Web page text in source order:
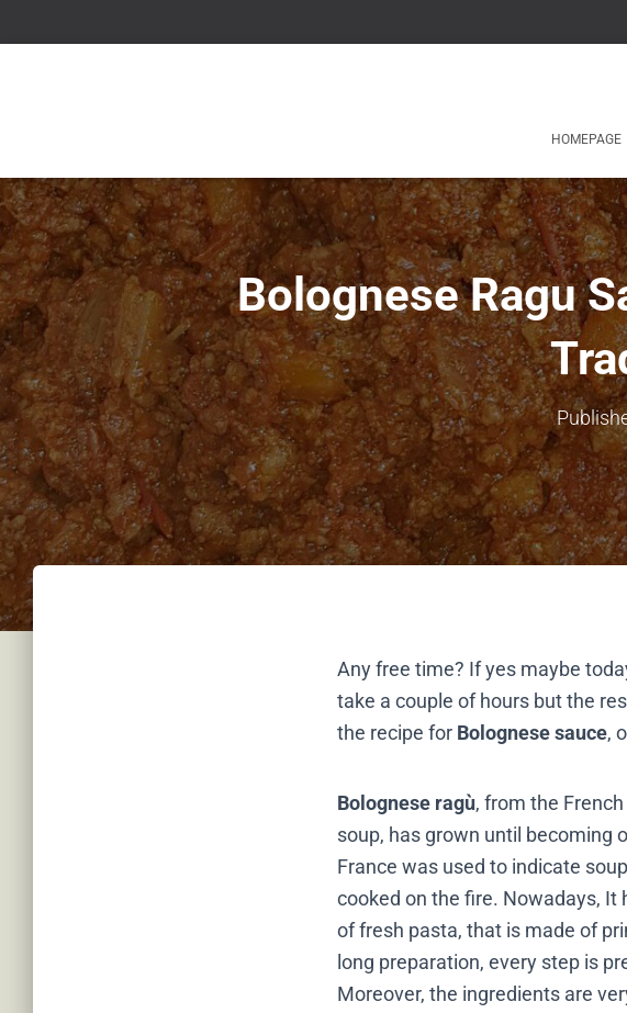
HOMEPAGE
Bolognese Ragu
Any free time? If yes maybe
take a couple of hours but the
the recipe for Bolognese sauce,
Bolognese ragù, from the French
soup, has grown until becoming
France was used to indicate
cooked on the fire. Nowadays, It
of fresh pasta, that is made of
long preparation, every step is
Moreover, the ingredients are